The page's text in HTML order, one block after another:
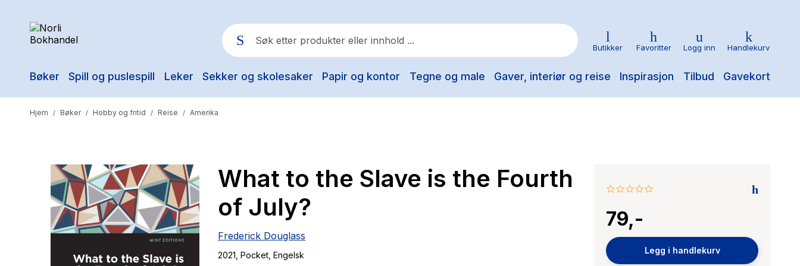
Bøker Spill og puslespill Leker Sekker og skolesaker Papir og kontor Tegne og male Gaver, interiør og reise Inspirasjon Tilbud Gavekort
Populære søk
Yesteryear
Hitster
Hypopressiv trening
The Housemaid
Butikker Favoritter Logg inn Handlekurv
Hjem / Bøker / Hobby og fritid / Reise / Amerika
What to the Slave is the Fourth
of July?
Frederick Douglass
2021 , Pocket , Engelsk
0.0
rating
79,-
Legg i handlekurv